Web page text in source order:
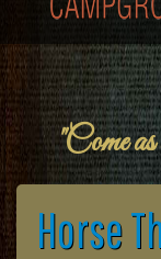
"Come
Horse